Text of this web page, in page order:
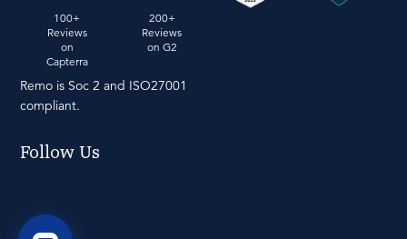
100+
Reviews
on
Capterra
200+
Reviews
on G2
Remo is Soc 2 and ISO27001
compliant.
Follow Us